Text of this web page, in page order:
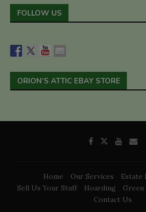
FOLLOW US
ORION’S ATTIC EBAY STORE
Home Our Services
Estate
Sell Us Your Stuff
Hoarding Green
Contact Us